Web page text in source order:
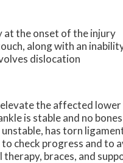
at the onset of the injury
along with an
dislocation
the affected
is stable and no
has torn
check progress and to
braces, and